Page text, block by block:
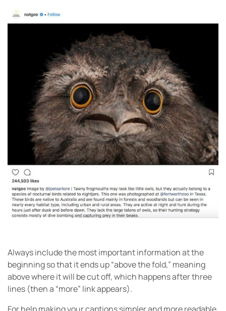
Always include the most important information at the
beginning so that it ends up “above the fold,” meaning
above where it will be cut off, which happens after three
lines (then a “more” link appears).